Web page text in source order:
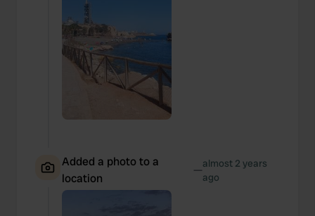
Added a photo to a
location
—almost 2 years
ago